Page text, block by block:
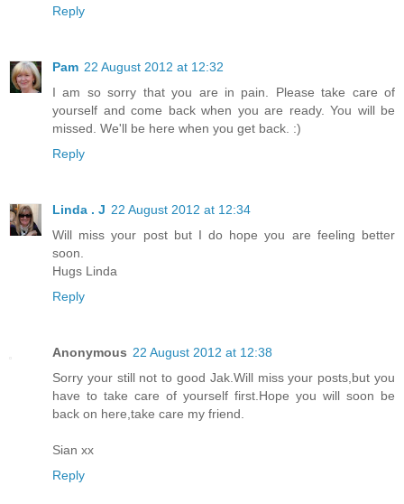
Reply
Pam 22 August 2012 at 12:32
I am so sorry that you are in pain. Please take care of
yourself and come back when you are ready. You will be
missed. We'll be here when you get back. :)
Reply
Linda . J 22 August 2012 at 12:34
Will miss your post but I do hope you are feeling better
soon.
Hugs Linda
Reply
Anonymous 22 August 2012 at 12:38
Sorry your still not to good Jak.Will miss your posts,but you
have to take care of yourself first.Hope you will soon be
back on here,take care my friend.
Sian xx
Reply